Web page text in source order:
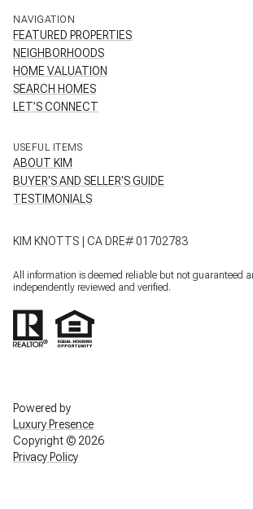
NAVIGATION
FEATURED PROPERTIES
NEIGHBORHOODS
HOME VALUATION
SEARCH HOMES
LET’S CONNECT
USEFUL ITEMS
ABOUT KIM
BUYER'S AND SELLER'S GUIDE
TESTIMONIALS
KIM KNOTTS | CA DRE# 01702783
All information is deemed reliable but not guaranteed
independently reviewed and verified.
Powered by
Luxury Presence
Copyright © 2026
Privacy Policy